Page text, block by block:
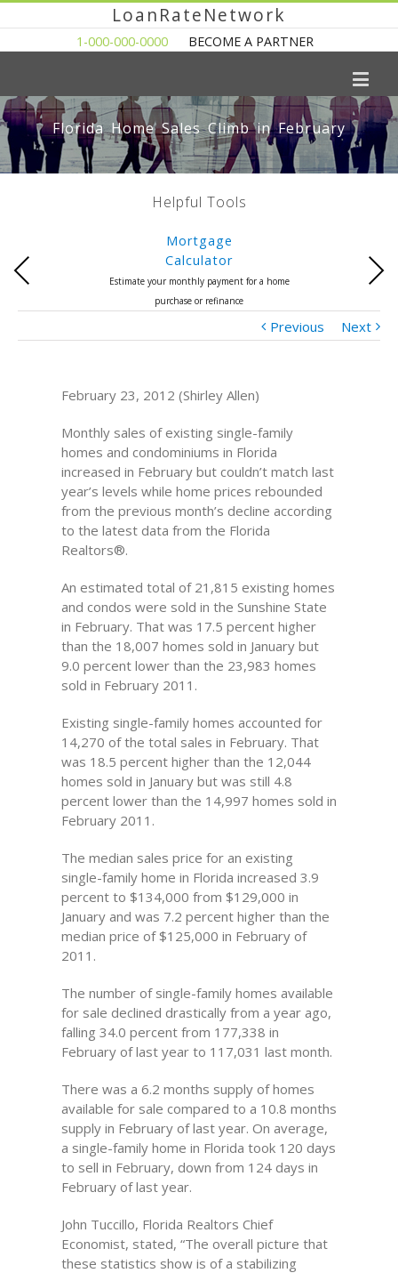
LoanRateNetwork
1-000-000-0000 BECOME A PARTNER
Florida Home Sales Climb in February
Helpful Tools
Mortgage
Calculator
Estimate your monthly payment for a home
purchase or refinance
Previous Next
Previous Next
February 23, 2012 (Shirley Allen)
Monthly sales of existing single-family
homes and condominiums in Florida
increased in February but couldn’t match last
year’s levels while home prices rebounded
from the previous month’s decline according
to the latest data from the Florida
Realtors®.
An estimated total of 21,815 existing homes
and condos were sold in the Sunshine State
in February. That was 17.5 percent higher
than the 18,007 homes sold in January but
9.0 percent lower than the 23,983 homes
sold in February 2011.
Existing single-family homes accounted for
14,270 of the total sales in February. That
was 18.5 percent higher than the 12,044
homes sold in January but was still 4.8
percent lower than the 14,997 homes sold in
February 2011.
The median sales price for an existing
single-family home in Florida increased 3.9
percent to $134,000 from $129,000 in
January and was 7.2 percent higher than the
median price of $125,000 in February of
2011.
The number of single-family homes available
for sale declined drastically from a year ago,
falling 34.0 percent from 177,338 in
February of last year to 117,031 last month.
There was a 6.2 months supply of homes
available for sale compared to a 10.8 months
supply in February of last year. On average,
a single-family home in Florida took 120 days
to sell in February, down from 124 days in
February of last year.
John Tuccillo, Florida Realtors Chief
Economist, stated, “The overall picture that
these statistics show is of a stabilizing